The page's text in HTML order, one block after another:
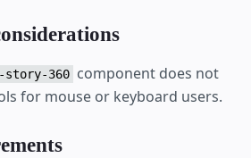
story-360 component does not
for mouse or keyboard users.